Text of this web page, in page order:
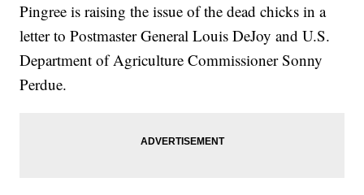
Pingree is raising the issue of the dead chicks in a
letter to Postmaster General Louis DeJoy and U.S.
Department of Agriculture Commissioner Sonny
Perdue.